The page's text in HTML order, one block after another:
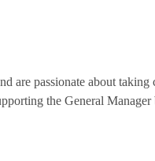
are passionate about
the General